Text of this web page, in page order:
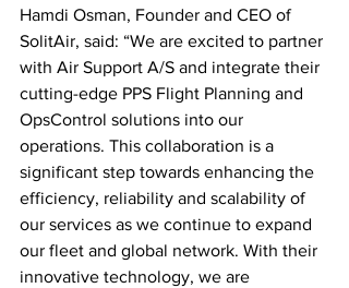
Hamdi Osman, Founder and CEO of
SolitAir, said: “We are excited to partner
with Air Support A/S and integrate their
cutting-edge PPS Flight Planning and
OpsControl solutions into our
operations. This collaboration is a
significant step towards enhancing the
efficiency, reliability and scalability of
our services as we continue to expand
our fleet and global network. With their
innovative technology, we are